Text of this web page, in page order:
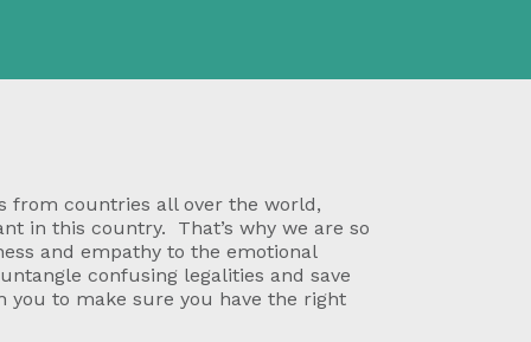
from countries all over the world,
in this country. That’s why we are so
and empathy to the emotional
confusing legalities and save